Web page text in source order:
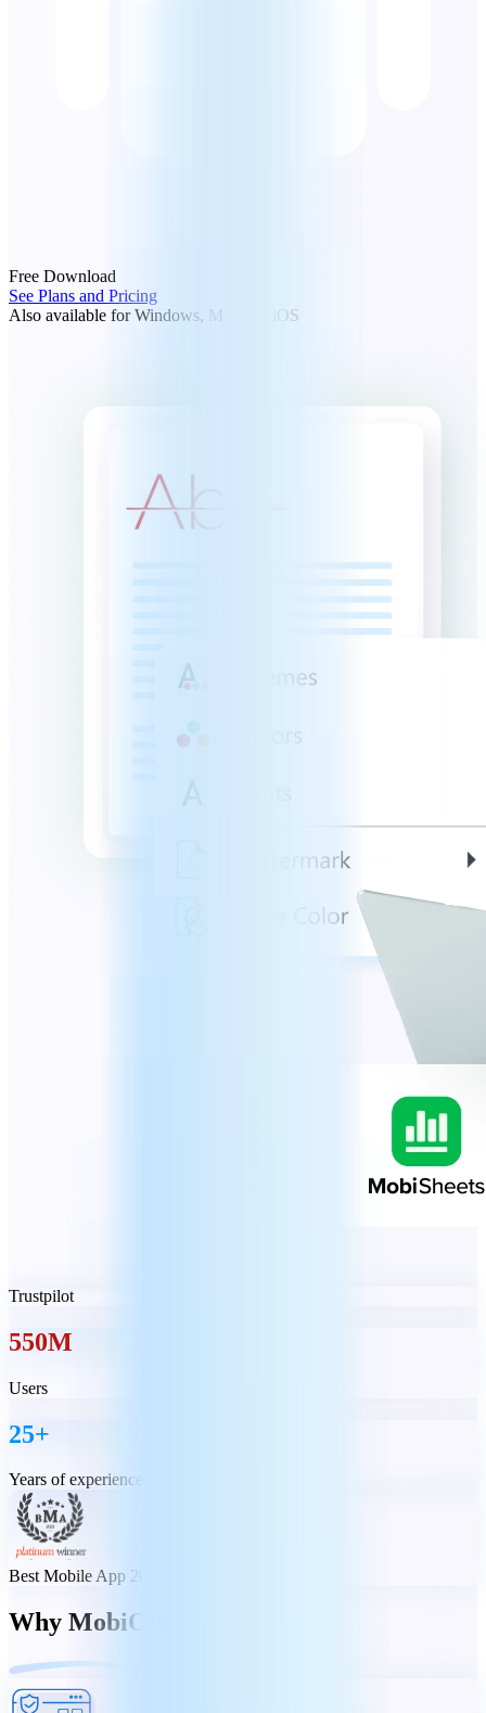
Free Download
See Plans and Pricing
Also available for Windows, Mac and iOS
Trustpilot
550M
Users
25+
Years of experience
Best Mobile App 2023
Why MobiOffice